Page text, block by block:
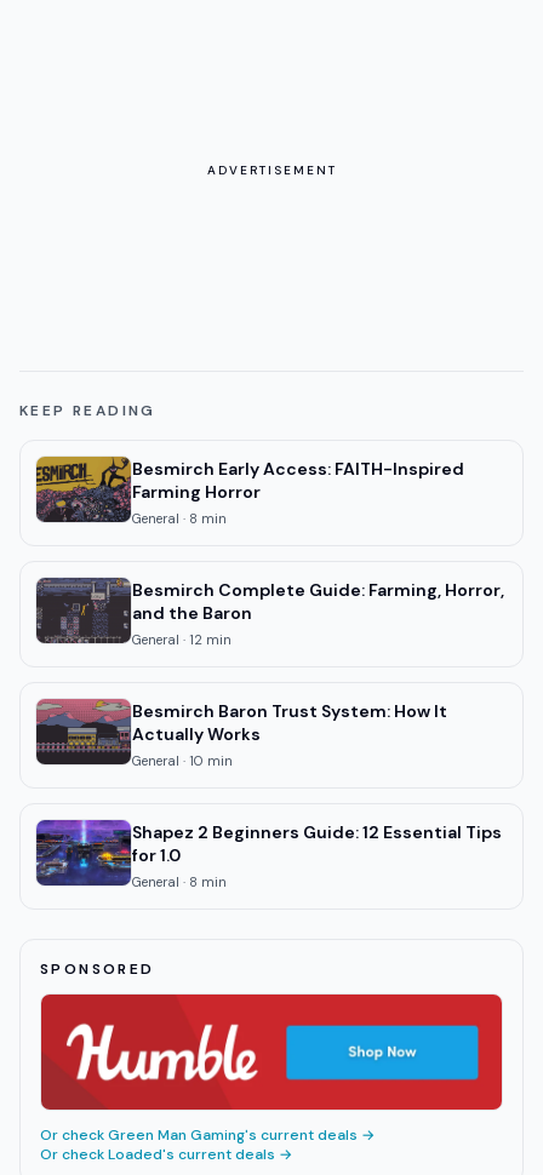
ADVERTISEMENT
KEEP READING
Besmirch Early Access: FAITH-Inspired
Farming Horror
General · 8 min
Besmirch Complete Guide: Farming, Horror,
and the Baron
General · 12 min
Besmirch Baron Trust System: How It
Actually Works
General · 10 min
Shapez 2 Beginners Guide: 12 Essential Tips
for 1.0
General · 8 min
SPONSORED
Or checkGreen Man Gaming's current deals →
Or checkLoaded's current deals →